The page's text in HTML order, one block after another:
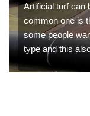
Artificial turf can
common one is
some people
type and this